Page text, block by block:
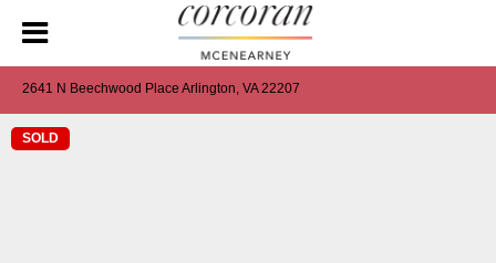
2641 N Beechwood Place Arlington, VA 22207
SOLD